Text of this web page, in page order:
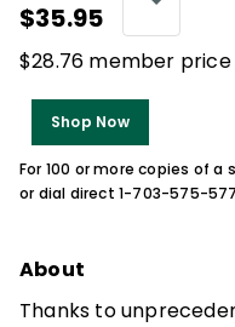
$35.95
$28.76 member price
Shop Now
For 100 or more copies of
or dial direct 1-703-575-
About
Thanks to